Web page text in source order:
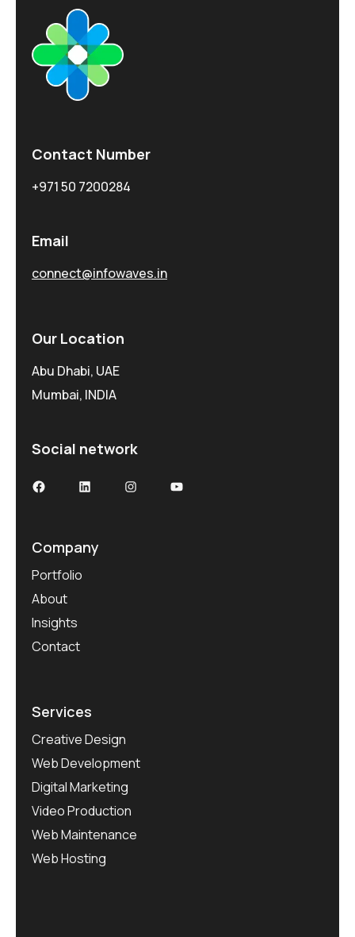
Contact Number
+971 50 7200284
Email
connect@infowaves.in
Our Location
Abu Dhabi, UAE
Mumbai, INDIA
Social network
FacebookLinkedInInstagramYouTube
Company
Portfolio
About
Insights
Contact
Services
Creative Design
Web Development
Digital Marketing
Video Production
Web Maintenance
Web Hosting